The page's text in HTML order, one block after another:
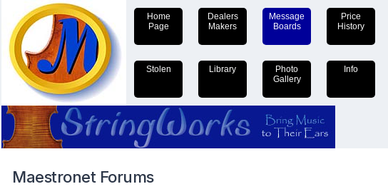
Home
Page
Dealers
Makers
Message
Boards
Price
History
Stolen Library
Photo
Gallery
Info
Maestronet Forums